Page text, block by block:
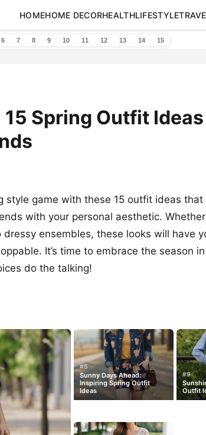
HOMEHOME DECORHEALTHLIFESTYLE
6 7 8 9 10 11 12 13 14 15
Spring Outfit
style game with these 15 outfit ideas
with your personal aesthetic.
ensembles, these looks will have
It’s time to embrace the season
do the talking!
#5
Sunny Days Ahead:
Inspiring Spring Outfit
Ideas
#9
Outfit